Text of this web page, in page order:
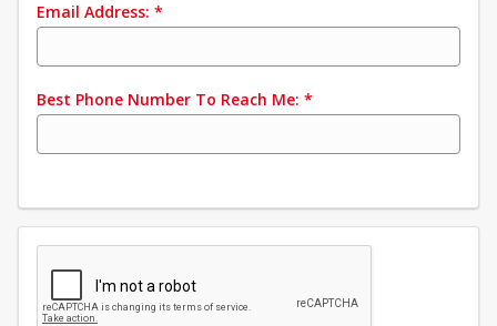
Email Address: *
Best Phone Number To Reach Me: *